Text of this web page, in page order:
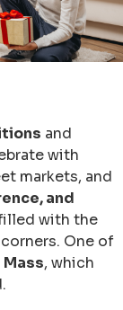
and
with
markets, and
and
with the
One of
, which